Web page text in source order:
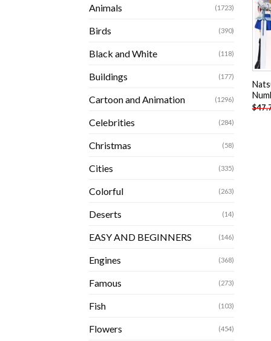
Animals (1723)
Birds (390)
Black and White (118)
Buildings (177)
Cartoon and Animation (1296)
Celebrities (284)
Christmas (58)
Cities (335)
Colorful (263)
Deserts (14)
EASY AND BEGINNERS (146)
Engines (368)
Famous (273)
Fish (103)
Flowers (454)
$